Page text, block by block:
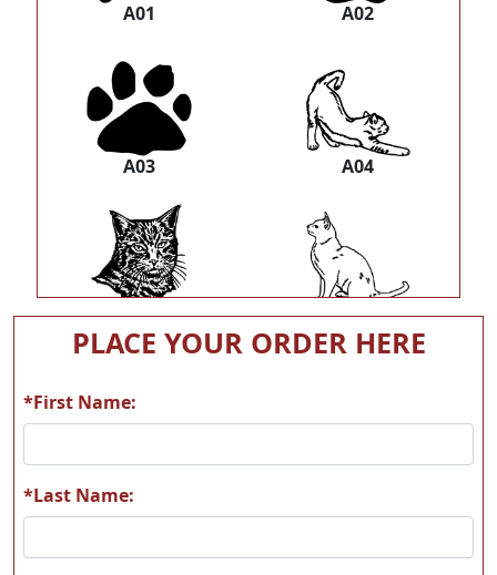
A01 A02
A03 A04
A05 A06
A07 A08
PLACE YOUR ORDER HERE
*First Name:
*Last Name: